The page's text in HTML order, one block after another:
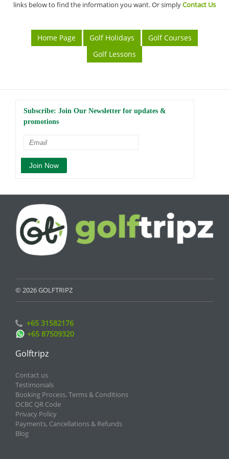
links below to find the information you want. Or simplyContact Us
Home Page Golf Holidays
Golf Courses
Golf Lessons
Subscribe: Join Our Newsletter for updates &
promotions
© 2026 GOLFTRIPZ
+65 31582176
+65 87509320
Golftripz
Contact us
Testimonials
Booking Process, Terms & Conditions
OCBC QR Code
Privacy Policy
Payments, Cancellations & Refunds
Blog